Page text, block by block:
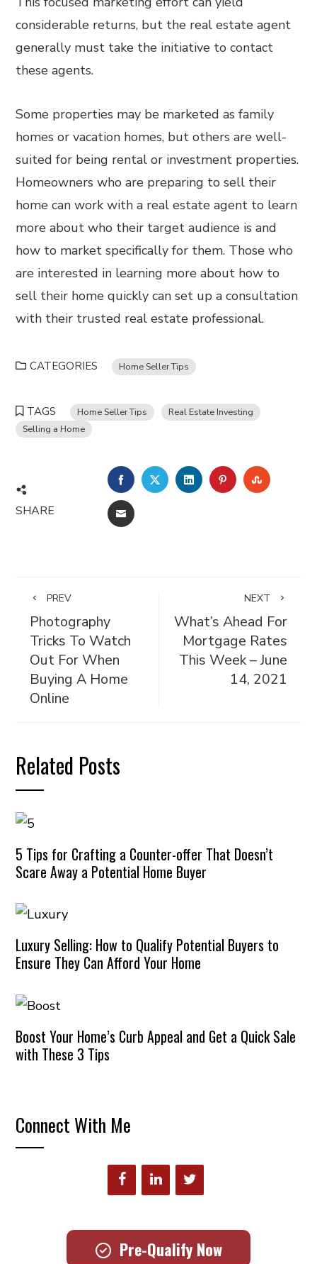
considerable returns, but the real estate agent
generally must take the initiative to contact
these agents.
Some properties may be marketed as family
homes or vacation homes, but others are well-
suited for being rental or investment properties.
Homeowners who are preparing to sell their
home can work with a real estate agent to learn
more about who their target audience is and
how to market specifically for them. Those who
are interested in learning more about how to
sell their home quickly can set up a consultation
with their trusted real estate professional.
CATEGORIES Home Seller Tips
TAGS Home Seller Tips
Real Estate Investing
Selling a Home
SHARE
FACEBOOKTWITTERLINKEDINPINTEREST
EMAIL
PREV
Photography
Tricks To Watch
Out For When
Buying A Home
Online
NEXT
What’s Ahead For
Mortgage Rates
This Week – June
14, 2021
Related Posts
5 Tips for Crafting a Counter-offer That Doesn’t
Scare Away a Potential Home Buyer
Luxury Selling: How to Qualify Potential Buyers to
Ensure They Can Afford Your Home
Boost Your Home’s Curb Appeal and Get a Quick Sale
with These 3 Tips
Connect With Me
Pre-Qualify Now